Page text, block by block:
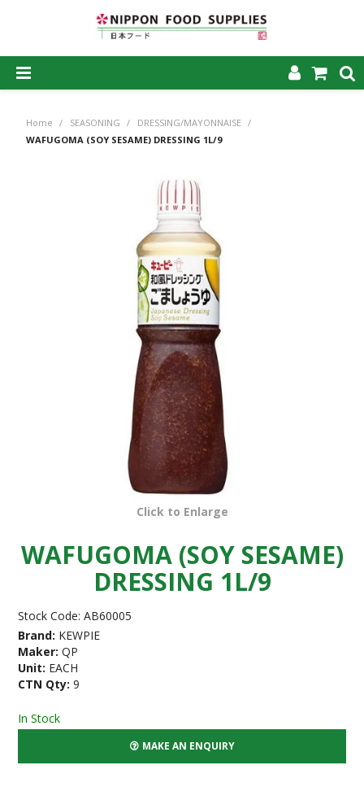
HOME
PRODUCTS
MY ACCOUNT
CAREERS
CONTACT US
Home / SEASONING / DRESSING/MAYONNAISE /
WAFUGOMA (SOY SESAME) DRESSING 1L/9
Click to Enlarge
WAFUGOMA (SOY SESAME)
DRESSING 1L/9
Stock Code: AB60005
Brand: KEWPIE
Maker: QP
Unit: EACH
CTN Qty: 9
In Stock
MAKE AN ENQUIRY